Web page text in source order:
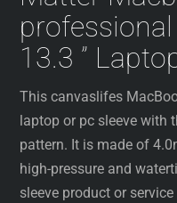
13.3 ”
This canvaslifes
laptop or pc sleeve with
pattern. It is made of
high-pressure and
sleeve product or